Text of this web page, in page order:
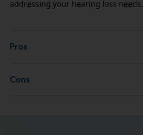
addressing your hearing loss needs.
Pros
Cons